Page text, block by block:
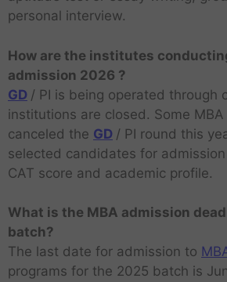
personal interview.
How are the institutes
admission 2026 ?
GD / PI is being operated through
institutions are closed. Some
canceled the GD / PI round this
selected candidates for
CAT score and academic profile.
What is the MBA admission
batch?
The last date for admission to
programs for the 2025 batch is